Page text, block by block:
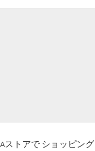
ストアで ショッピング